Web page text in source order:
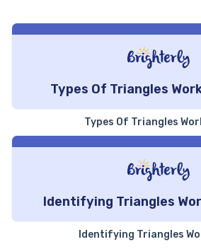
The angles are less than 90
It can
one
Types Of Triangles
Types Of Triangles
Identifying Triangles
Identifying Triangles